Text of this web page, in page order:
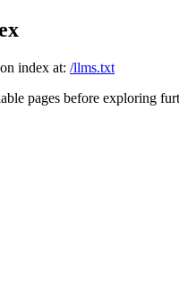
index at: /llms.txt
pages before exploring